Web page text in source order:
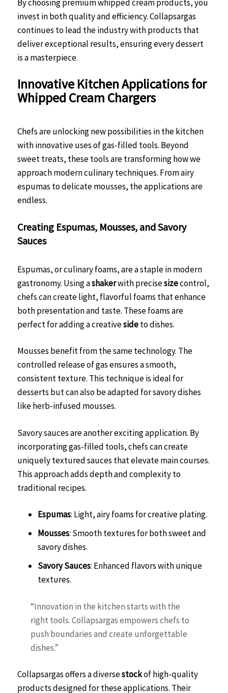
By choosing premium whipped cream products, you
invest in both quality and efficiency. Collapsargas
continues to lead the industry with products that
deliver exceptional results, ensuring every dessert
is a masterpiece.
Innovative Kitchen Applications for
Whipped Cream Chargers
Chefs are unlocking new possibilities in the kitchen
with innovative uses of gas-filled tools. Beyond
sweet treats, these tools are transforming how we
approach modern culinary techniques. From airy
espumas to delicate mousses, the applications are
endless.
Creating Espumas, Mousses, and Savory
Sauces
Espumas, or culinary foams, are a staple in modern
gastronomy. Using ashakerwith precisesizecontrol,
chefs can create light, flavorful foams that enhance
both presentation and taste. These foams are
perfect for adding a creativesideto dishes.
Mousses benefit from the same technology. The
controlled release of gas ensures a smooth,
consistent texture. This technique is ideal for
desserts but can also be adapted for savory dishes
like herb-infused mousses.
Savory sauces are another exciting application. By
incorporating gas-filled tools, chefs can create
uniquely textured sauces that elevate main courses.
This approach adds depth and complexity to
traditional recipes.
Espumas: Light, airy foams for creative plating.
Mousses: Smooth textures for both sweet and
savory dishes.
Savory Sauces: Enhanced flavors with unique
textures.
“Innovation in the kitchen starts with the
right tools. Collapsargas empowers chefs to
push boundaries and create unforgettable
dishes.”
Collapsargas offers a diversestockof high-quality
products designed for these applications. Their